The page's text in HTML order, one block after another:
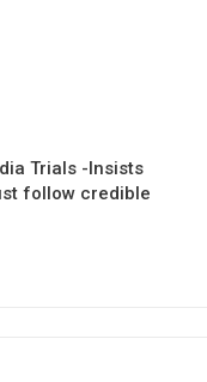
Trials -Insists
follow credible